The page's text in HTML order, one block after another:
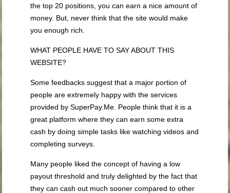
the top 20 positions, you can earn a nice amount of
money. But, never think that the site would make
you enough rich.
WHAT PEOPLE HAVE TO SAY ABOUT THIS
WEBSITE?
Some feedbacks suggest that a major portion of
people are extremely happy with the services
provided by SuperPay.Me. People think that it is a
great platform where they can earn some extra
cash by doing simple tasks like watching videos and
completing surveys.
Many people liked the concept of having a low
payout threshold and truly delighted by the fact that
they can cash out much sooner compared to other